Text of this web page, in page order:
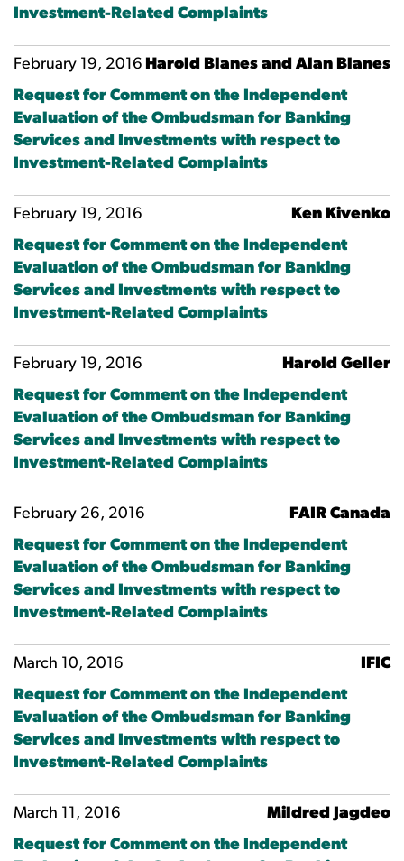
Investment-Related Complaints
February 19, 2016 Harold Blanes and Alan Blanes
Request for Comment on the Independent
Evaluation of the Ombudsman for Banking
Services and Investments with respect to
Investment-Related Complaints
February 19, 2016
Ken Kivenko
Request for Comment on the Independent
Evaluation of the Ombudsman for Banking
Services and Investments with respect to
Investment-Related Complaints
February 19, 2016
Harold Geller
Request for Comment on the Independent
Evaluation of the Ombudsman for Banking
Services and Investments with respect to
Investment-Related Complaints
February 26, 2016
FAIR Canada
Request for Comment on the Independent
Evaluation of the Ombudsman for Banking
Services and Investments with respect to
Investment-Related Complaints
March 10, 2016
IFIC
Request for Comment on the Independent
Evaluation of the Ombudsman for Banking
Services and Investments with respect to
Investment-Related Complaints
March 11, 2016
Mildred Jagdeo
Request for Comment on the Independent